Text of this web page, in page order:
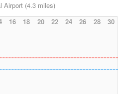
Airport (4.3 miles)
16 18 20 22 24 26 28 30